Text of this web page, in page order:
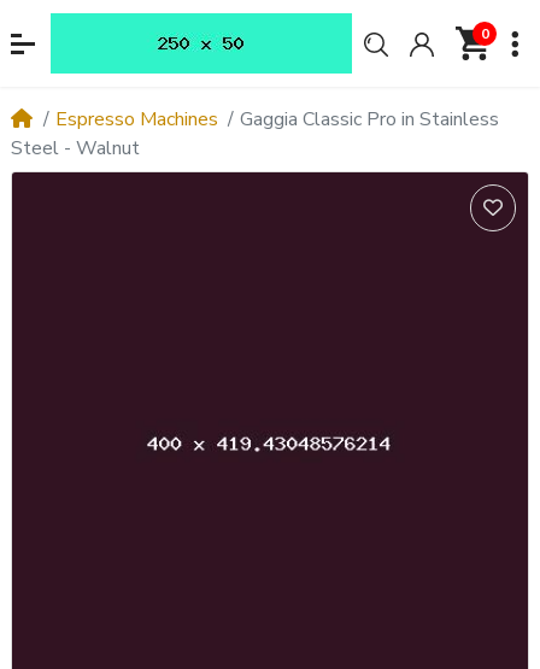
0
Espresso Machines
Gaggia Classic Pro in Stainless
Steel - Walnut